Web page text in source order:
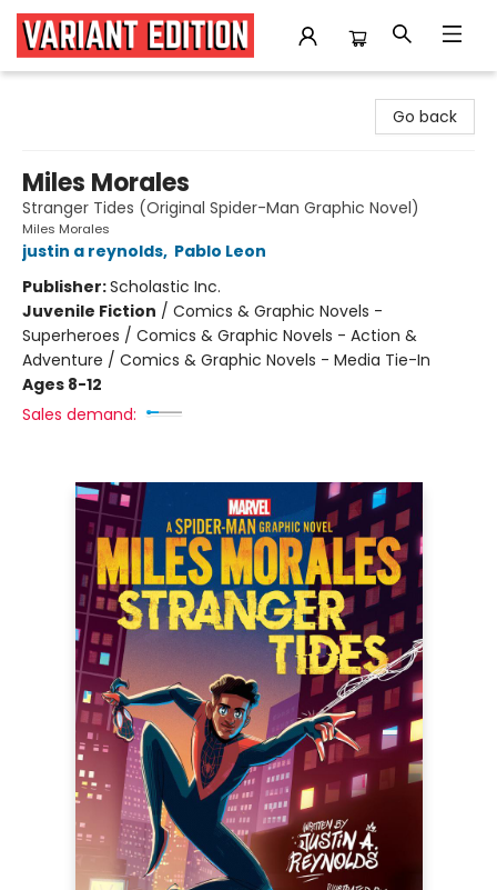
Go back
Miles Morales
Stranger Tides (Original Spider-Man Graphic Novel)
Miles Morales
justin a reynolds, Pablo Leon
Publisher:Scholastic Inc.
Juvenile Fiction / Comics & Graphic Novels -
Superheroes / Comics & Graphic Novels - Action &
Adventure / Comics & Graphic Novels - Media Tie-In
Ages 8-12
Sales demand: